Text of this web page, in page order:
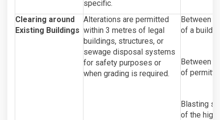
specific.
Clearing around
Existing Buildings
Alterations are permitted
within 3 metres of legal
buildings, structures, or
sewage disposal systems
for safety purposes or
when grading is required.
Between
of a
Between
of
Blasting
of the